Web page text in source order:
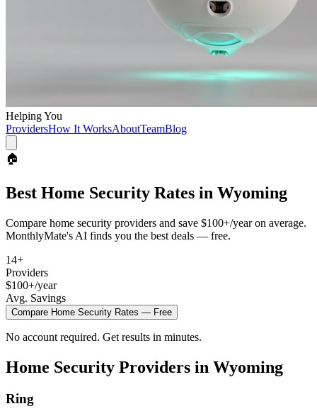
Helping You
ProvidersHow It WorksAboutTeamBlog
🏠
Best Home Security Rates in Wyoming
Compare home security providers and save $100+/yearon average.
MonthlyMate's AI finds you the best deals — free.
14+
Providers
$100+/year
Avg. Savings
Compare Home Security Rates — Free
No account required. Get results in minutes.
Home Security Providers in Wyoming
Ring